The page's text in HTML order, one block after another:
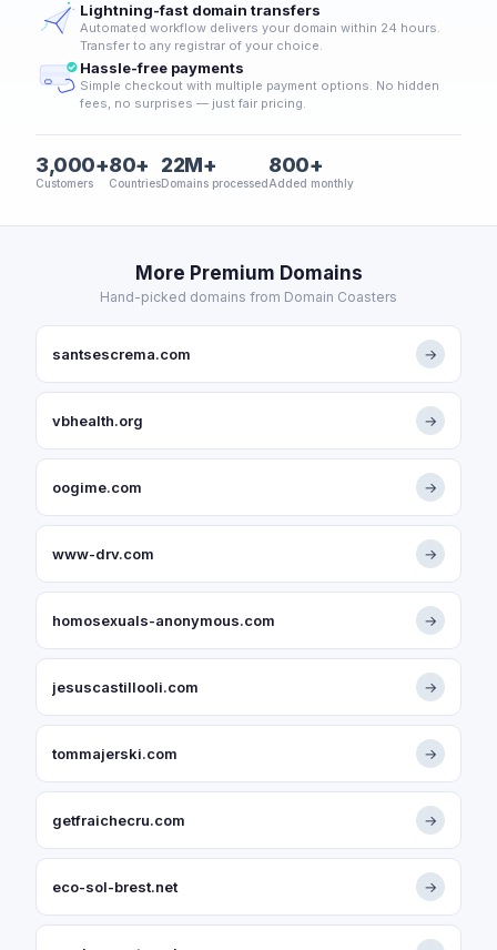
Lightning-fast domain transfers
Automated workflow delivers your domain within 24 hours.
Transfer to any registrar of your choice.
Hassle-free payments
Simple checkout with multiple payment options. No hidden
fees, no surprises — just fair pricing.
3,000+
Customers
80+
Countries
22M+
Domains processed
800+
Added monthly
More Premium Domains
Hand-picked domains from Domain Coasters
santsescrema.com →
vbhealth.org →
oogime.com →
www-drv.com →
homosexuals-anonymous.com →
jesuscastillooli.com →
tommajerski.com →
getfraichecru.com →
eco-sol-brest.net →